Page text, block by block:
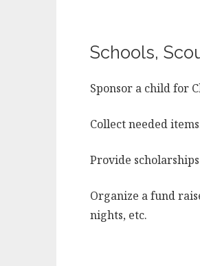
Schools,
Sponsor a child for
Collect needed
Provide
Organize a fund
nights, etc.